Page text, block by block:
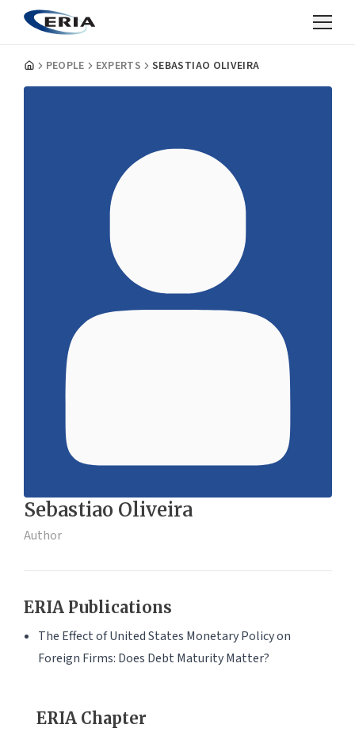
PEOPLE EXPERTS SEBASTIAO OLIVEIRA
Sebastiao Oliveira
Author
ERIA Publications
The Effect of United States Monetary Policy on
Foreign Firms: Does Debt Maturity Matter?
ERIA Chapter